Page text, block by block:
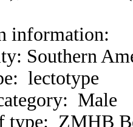
information:
Southern
lectotype
Male
type: ZMHB